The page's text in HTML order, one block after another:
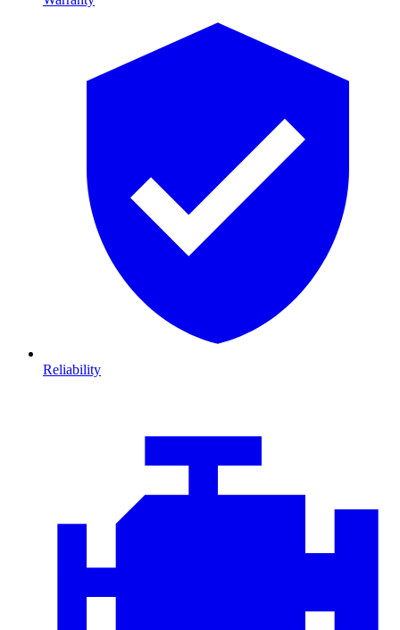
Reliability